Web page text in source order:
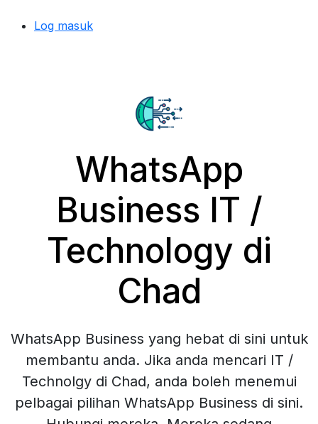
Log masuk
WhatsApp
Business IT /
Technology di
Chad
WhatsApp Business yang hebat di sini untuk
membantu anda. Jika anda mencari IT /
Technolgy di Chad, anda boleh menemui
pelbagai pilihan WhatsApp Business di sini.